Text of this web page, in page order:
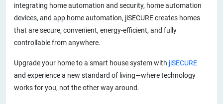
integrating home automation and security, home automation
devices, and app home automation, jiSECURE creates homes
that are secure, convenient, energy-efficient, and fully
controllable from anywhere.
Upgrade your home to a smart house system with jiSECURE
and experience a new standard of living—where technology
works for you, not the other way around.